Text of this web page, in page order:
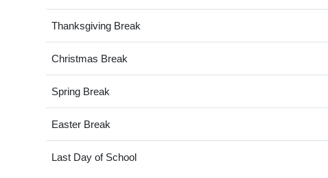
Thanksgiving Break
Christmas Break
Spring Break
Easter Break
Last Day of School